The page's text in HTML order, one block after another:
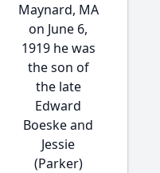
Maynard, MA
on June 6,
1919 he was
the son of
the late
Edward
Boeske and
Jessie
(Parker)